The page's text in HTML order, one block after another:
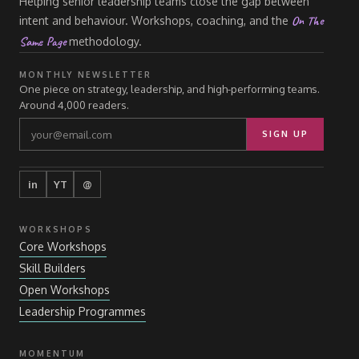
intent and behaviour. Workshops, coaching, and the On The
Same Pagemethodology.
MONTHLY NEWSLETTER
One piece on strategy, leadership, and high-performing teams.
Around 4,000 readers.
SIGN UP
in YT @
WORKSHOPS
Core Workshops
Skill Builders
Open Workshops
Leadership Programmes
MOMENTUM